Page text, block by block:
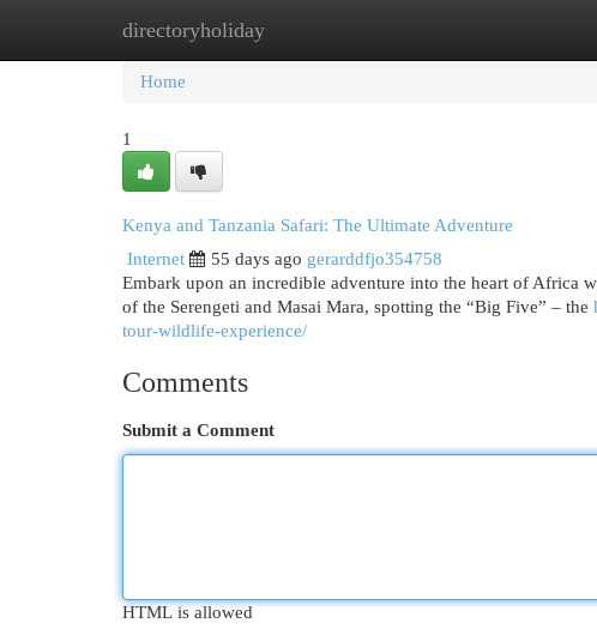
directoryholiday
Home New Site Listings
Home
1
Kenya and Tanzania Safari: The Ultimate Adventure
Internet
55 days ago gerarddfjo354758
Embark upon an incredible adventure into the heart of Africa
of the Serengeti and Masai Mara, spotting the “Big Five” – the
tour-wildlife-experience/
Comments
Submit a Comment
HTML is allowed